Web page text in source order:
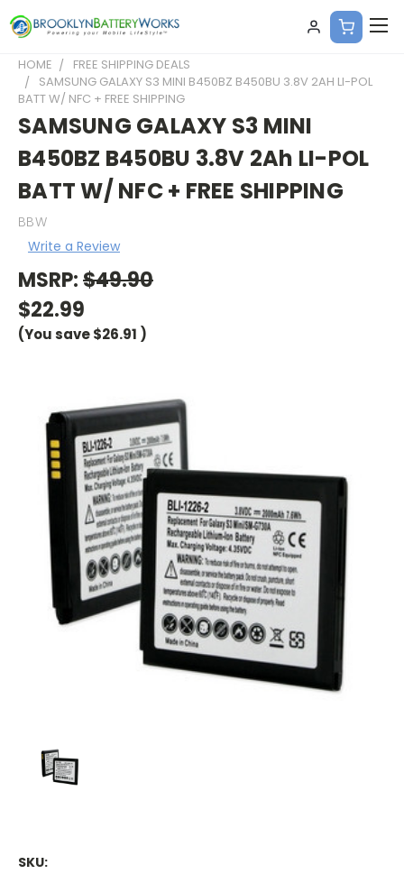
HOME
FREE SHIPPING DEALS
SAMSUNG GALAXY S3 MINI B450BZ B450BU 3.8V 2AH LI-POL
BATT W/ NFC + FREE SHIPPING
SAMSUNG GALAXY S3 MINI
B450BZ B450BU 3.8V 2Ah LI-POL
BATT W/ NFC + FREE SHIPPING
BBW
Write a Review
MSRP:$49.90
$22.99
(You save$26.91 )
SKU: